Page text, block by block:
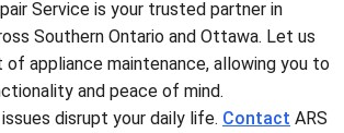
Service is your trusted partner in
Southern Ontario and Ottawa. Let us
appliance maintenance, allowing you to
and peace of mind.
disrupt your daily life. Contact ARS